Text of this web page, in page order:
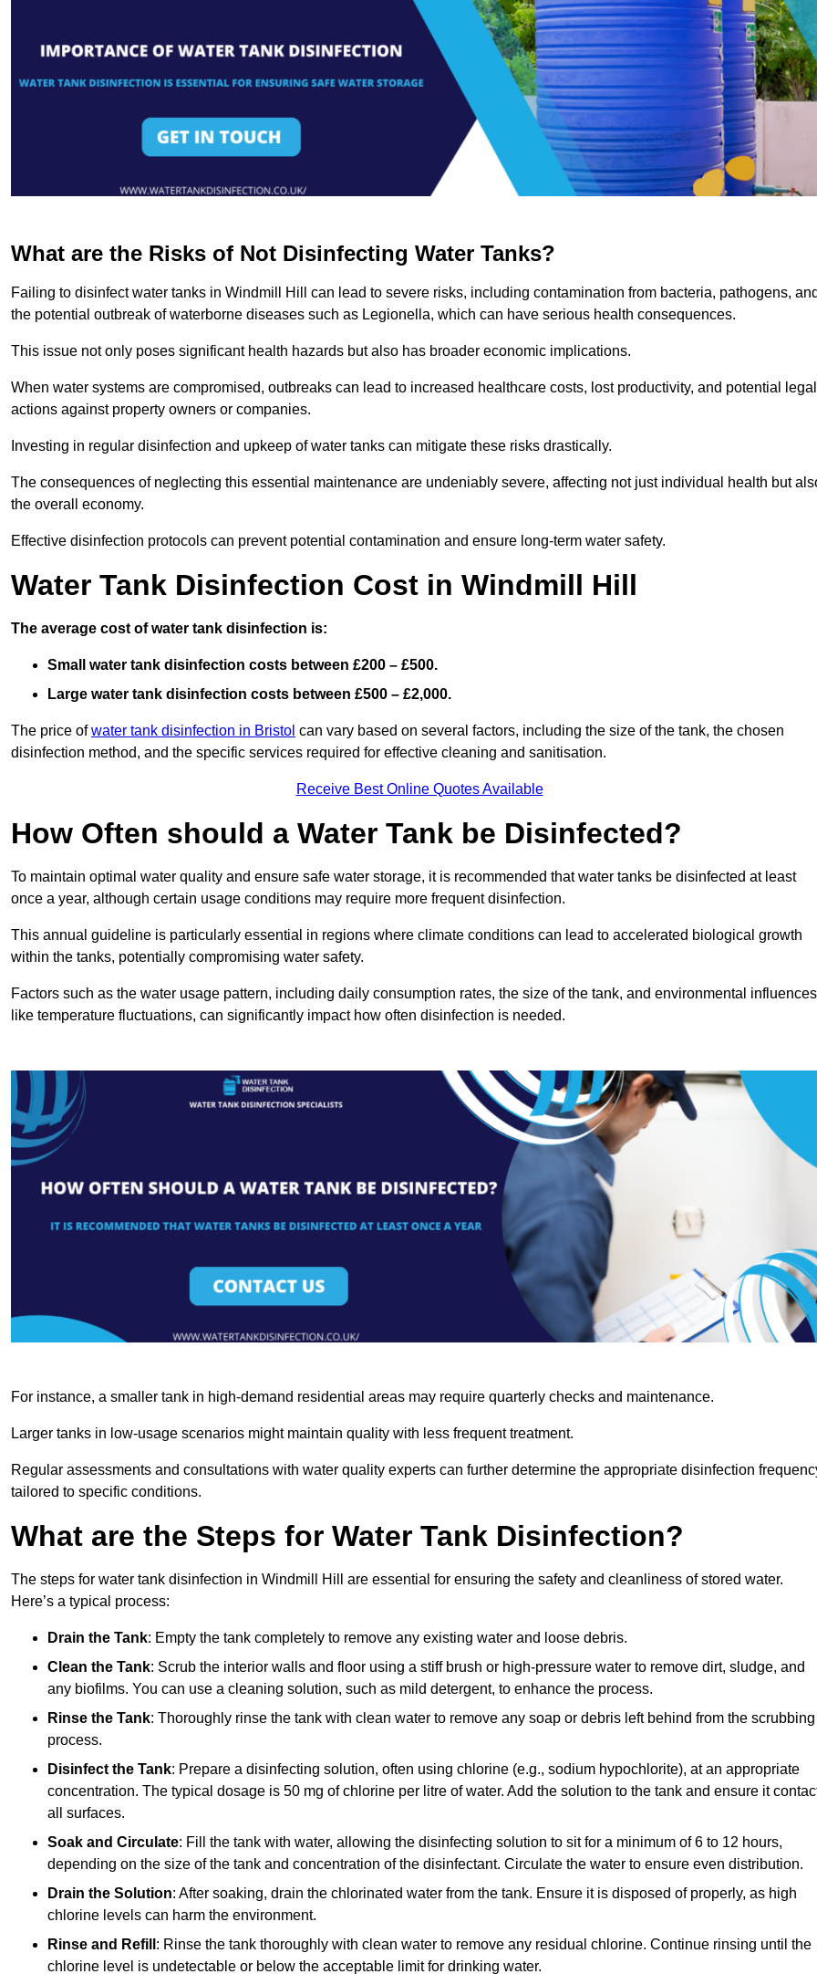
What are the Risks of Not Disinfecting Water Tanks?
Failing to disinfect water tanks in Windmill Hill can lead to severe risks, including contamination from bacteria, pathogens,
the potential outbreak of waterborne diseases such as Legionella, which can have serious health consequences.
This issue not only poses significant health hazards but also has broader economic implications.
When water systems are compromised, outbreaks can lead to increased healthcare costs, lost productivity, and potential legal
actions against property owners or companies.
Investing in regular disinfection and upkeep of water tanks can mitigate these risks drastically.
The consequences of neglecting this essential maintenance are undeniably severe, affecting not just individual health but
the overall economy.
Effective disinfection protocols can prevent potential contamination and ensure long-term water safety.
Water Tank Disinfection Cost in Windmill Hill
The average cost of water tank disinfection is:
Small water tank disinfection costs between £200 – £500.
Large water tank disinfection costs between £500 – £2,000.
The price ofwater tank disinfection in Bristol can vary based on several factors, including the size of the tank, the chosen
disinfection method, and the specific services required for effective cleaning and sanitisation.
Receive Best Online Quotes Available
How Often should a Water Tank be Disinfected?
To maintain optimal water quality and ensure safe water storage, it is recommended that water tanks be disinfected at least
once a year, although certain usage conditions may require more frequent disinfection.
This annual guideline is particularly essential in regions where climate conditions can lead to accelerated biological growth
within the tanks, potentially compromising water safety.
Factors such as the water usage pattern, including daily consumption rates, the size of the tank, and environmental influences
like temperature fluctuations, can significantly impact how often disinfection is needed.
For instance, a smaller tank in high-demand residential areas may require quarterly checks and maintenance.
Larger tanks in low-usage scenarios might maintain quality with less frequent treatment.
Regular assessments and consultations with water quality experts can further determine the appropriate disinfection
tailored to specific conditions.
What are the Steps for Water Tank Disinfection?
The steps for water tank disinfection in Windmill Hill are essential for ensuring the safety and cleanliness of stored water.
Here’s a typical process:
Drain the Tank: Empty the tank completely to remove any existing water and loose debris.
Clean the Tank: Scrub the interior walls and floor using a stiff brush or high-pressure water to remove dirt, sludge, and
any biofilms. You can use a cleaning solution, such as mild detergent, to enhance the process.
Rinse the Tank: Thoroughly rinse the tank with clean water to remove any soap or debris left behind from the scrubbing
process.
Disinfect the Tank: Prepare a disinfecting solution, often using chlorine (e.g., sodium hypochlorite), at an appropriate
concentration. The typical dosage is 50 mg of chlorine per litre of water. Add the solution to the tank and ensure it
all surfaces.
Soak and Circulate: Fill the tank with water, allowing the disinfecting solution to sit for a minimum of 6 to 12 hours,
depending on the size of the tank and concentration of the disinfectant. Circulate the water to ensure even distribution.
Drain the Solution: After soaking, drain the chlorinated water from the tank. Ensure it is disposed of properly, as high
chlorine levels can harm the environment.
Rinse and Refill : Rinse the tank thoroughly with clean water to remove any residual chlorine. Continue rinsing until the
chlorine level is undetectable or below the acceptable limit for drinking water.